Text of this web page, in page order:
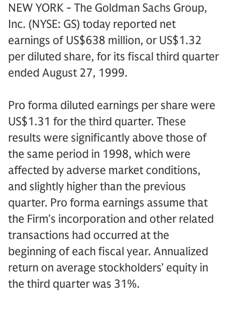
NEW YORK - The Goldman Sachs Group,
Inc. (NYSE: GS) today reported net
earnings of US$638 million, or US$1.32
per diluted share, for its fiscal third quarter
ended August 27, 1999.
Pro forma diluted earnings per share were
US$1.31 for the third quarter. These
results were significantly above those of
the same period in 1998, which were
affected by adverse market conditions,
and slightly higher than the previous
quarter. Pro forma earnings assume that
the Firm’s incorporation and other related
transactions had occurred at the
beginning of each fiscal year. Annualized
return on average stockholders’ equity in
the third quarter was 31%.